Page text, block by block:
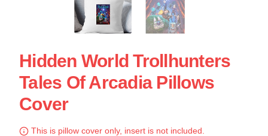
Hidden World Trollhunters
Tales Of Arcadia Pillows
Cover
This is pillow cover only, insert is not included.